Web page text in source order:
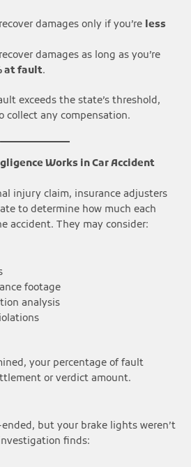
damages only if you’re less
damages as long as you’re
at fault.
exceeds the state’s threshold,
collect any compensation.
Works in Car Accident
injury claim, insurance adjusters
to determine how much each
accident. They may consider:
footage
analysis
your percentage of fault
or verdict amount.
but your brake lights weren’t
finds: